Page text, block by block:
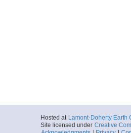
Hosted at Lamont-Doherty Earth
Site licensed under Creative